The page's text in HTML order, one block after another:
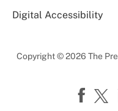
Digital Accessibility
Copyright © 2026 The